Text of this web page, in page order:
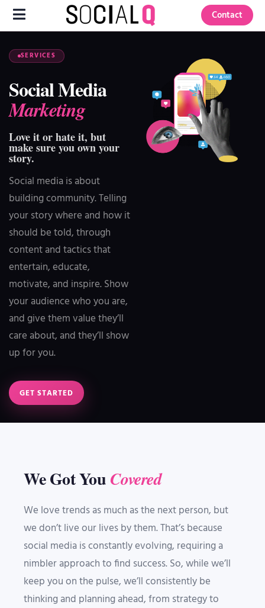
Contact
SERVICES
Social Media
Marketing
Love it or hate it, but
make sure you own your
story.
Social media is about
building community. Telling
your story where and how it
should be told, through
content and tactics that
entertain, educate,
motivate, and inspire. Show
your audience who you are,
and give them value they’ll
care about, and they’ll show
up for you.
GET STARTED
We Got You Covered
We love trends as much as the next person, but
we don’t live our lives by them. That’s because
social media is constantly evolving, requiring a
nimbler approach to find success. So, while we’ll
keep you on the pulse, we’ll consistently be
thinking and planning ahead, from strategy to